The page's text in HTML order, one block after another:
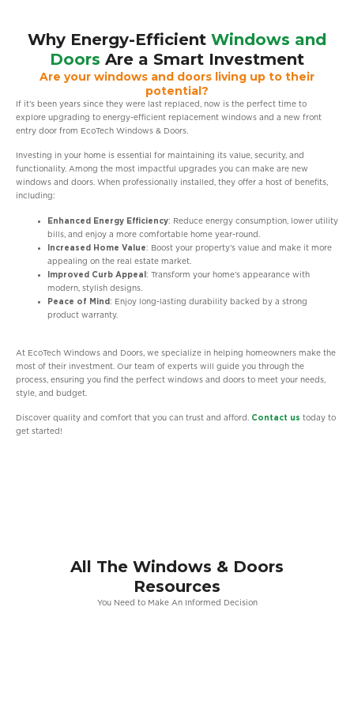
Why Energy-Efficient Windows and
Doors Are a Smart Investment
Are your windows and doors living up to their
potential?
If it’s been years since they were last replaced, now is the perfect time to
explore upgrading to energy-efficient replacement windows and a new front
entry door from EcoTech Windows & Doors.
Investing in your home is essential for maintaining its value, security, and
functionality. Among the most impactful upgrades you can make are new
windows and doors. When professionally installed, they offer a host of benefits,
including:
Enhanced Energy Efficiency: Reduce energy consumption, lower utility
bills, and enjoy a more comfortable home year-round.
Increased Home Value: Boost your property’s value and make it more
appealing on the real estate market.
Improved Curb Appeal : Transform your home’s appearance with
modern, stylish designs.
Peace of Mind : Enjoy long-lasting durability backed by a strong
product warranty.
At EcoTech Windows and Doors, we specialize in helping homeowners make the
most of their investment. Our team of experts will guide you through the
process, ensuring you find the perfect windows and doors to meet your needs,
style, and budget.
Discover quality and comfort that you can trust and afford. Contact us today to
get started!
All The Windows & Doors
Resources
You Need to Make An Informed Decision